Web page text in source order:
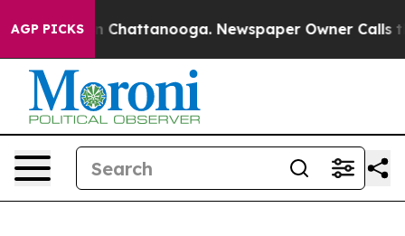
AGP PICKS
Chaos in Chattanooga. Newspaper Owner Calls